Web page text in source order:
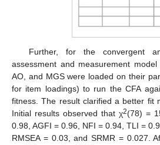
Further, for the convergent
assessment and measurement
AO, and MGS were loaded on their
for item loadings) to run the CFA
fitness. The result clarified a better fit
Initial results observed that χ2(78) =
0.98, AGFI = 0.96, NFI = 0.94, TLI =
RMSEA = 0.03, and SRMR = 0.027.